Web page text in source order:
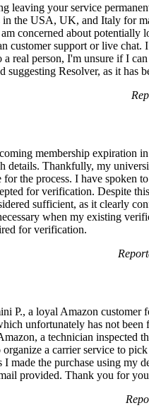
leaving your service
in the USA, UK, and Italy for
concerned about potentially
customer support or live
real person, I'm unsure if I
suggesting Resolver, as it has
membership expiration
details. Thankfully, my
the process. I have spoken
for verification. Despite
sufficient, as it clearly
when my existing
for verification.
P., a loyal Amazon
unfortunately has not
a technician inspected
a carrier service to
made the purchase using
provided. Thank you for